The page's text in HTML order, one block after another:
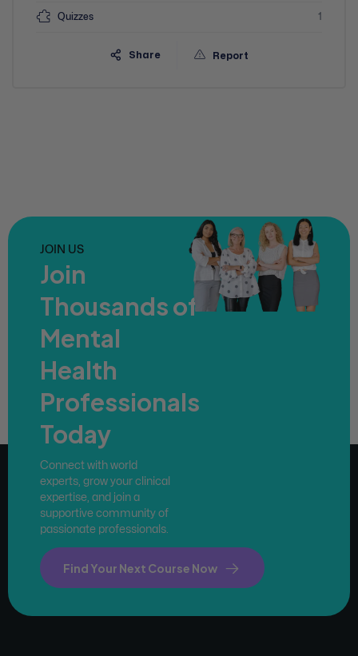
Quizzes 1
Share Report
JOIN US
Join
Thousands of
Mental
Health
Professionals
Today
Connect with world
experts, grow your clinical
expertise, and join a
supportive community of
passionate professionals.
Find Your Next Course Now